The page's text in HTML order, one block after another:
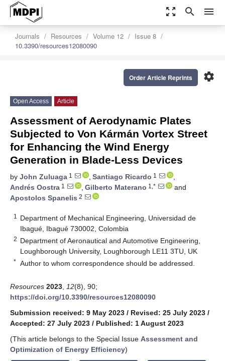
zoom_out_map search menu
Journals Resources Volume 12
Issue 8
10.3390/resources12080090
settings
Order Article Reprints
Open Access Article
Assessment of Aerodynamic Plates
Subjected to Von Kármán Vortex Street
for Enhancing the Wind Energy
Generation in Blade-Less Devices
by John Zuluaga 1 , Santiago Ricardo 1
,
Andrés Oostra 1 , Gilberto Materano 1,*
and
Apostolos Spanelis 2
1
Department of Mechanical Engineering, Universidad de
Ibagué, Ibagué 730002, Colombia
2 Department of Aeronautical and Automotive Engineering,
Loughborough University, Loughborough LE11 3TU, UK
* Author to whom correspondence should be addressed.
Resources 2023 12(8), 90;
https://doi.org/10.3390/resources12080090
Submission received: 9 May 2023 / Revised: 25 July 2023 /
Accepted: 27 July 2023 / Published: 1 August 2023
(This article belongs to the Special Issue Assessment and
Optimization of Energy Efficiency)